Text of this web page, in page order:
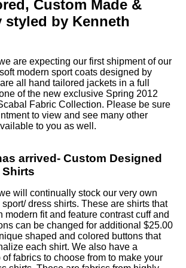
Custom Made &
styled by Kenneth
are expecting our first shipment of our
modern sport coats designed by
all hand tailored jackets in a full
of the new exclusive Spring 2012
Fabric Collection. Please be sure
to view and see many other
to you as well.
arrived- Custom Designed
Shirts
will continually stock our very own
dress shirts. These are shirts that
modern fit and feature contrast cuff and
can be changed for additional $25.00
shaped and colored buttons that
each shirt. We also have a
fabrics to choose from to make your